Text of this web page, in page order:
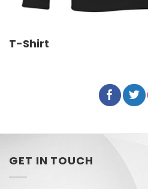
T-Shirt
GET IN TOUCH